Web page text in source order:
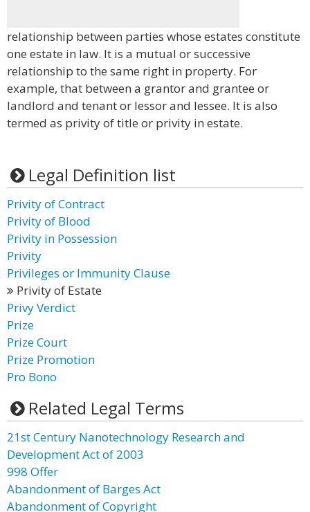
relationship between parties whose estates constitute
one estate in law. It is a mutual or successive
relationship to the same right in property. For
example, that between a grantor and grantee or
landlord and tenant or lessor and lessee. It is also
termed as privity of title or privity in estate.
Legal Definition list
Privity of Contract
Privity of Blood
Privity in Possession
Privity
Privileges or Immunity Clause
Privity of Estate
Privy Verdict
Prize
Prize Court
Prize Promotion
Pro Bono
Related Legal Terms
21st Century Nanotechnology Research and
Development Act of 2003
998 Offer
Abandonment of Barges Act
Abandonment of Copyright